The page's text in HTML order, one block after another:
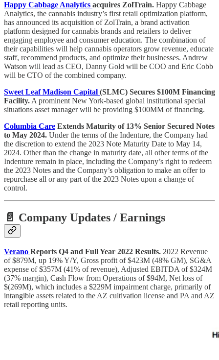
Happy Cabbage Analytics acquires ZolTrain. Happy Cabbage
Analytics, the cannabis industry’s first retail optimization platform,
has announced its acquisition of ZolTrain, a brand activation
platform designed for cannabis brands and retailers to deliver
engaging employee and consumer education. The combination of
their capabilities will help cannabis operators grow revenue, educate
staff, recommend products, and optimize their businesses. Andrew
Watson will lead as CEO, Danny Gold will be COO and Eric Cobb
will be CTO of the combined company.
Sweet Leaf Madison Capital (SLMC) Secures $100M Financing
Facility. A prominent New York-based global institutional special
situations asset manager will be providing $100MM of financing.
Columbia Care Extends Maturity of 13% Senior Secured Notes
to May 2024. Under the terms of the Indenture, the Company had
the discretion to extend the 2023 Note Maturity Date to May 14,
2024. Other than the change in maturity date, all other terms of the
Indenture remain in place, including the Company’s right to redeem
the 2023 Notes and the Company’s obligation to make an offer to
repurchase all or any part of the 2023 Notes upon a change of
control.
📄 Company Updates / Earnings
Verano Reports Q4 and Full Year 2022 Results. 2022 Revenue
of $879M, up 19% Y/Y, Gross profit of $423M (48% GM), SG&A
expense of $357M (41% of revenue), Adjusted EBITDA of $324M
(37% margin), Cash Flow from Operations of $94M, Net loss of
$(269M), which includes a $229M impairment charge, primarily of
intangible assets related to the AZ cultivation license and PA and AZ
retail reporting units.